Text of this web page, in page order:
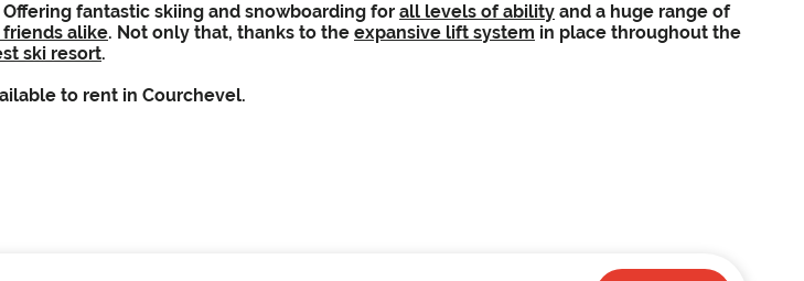
Offering fantastic skiing and snowboarding for all levels of ability and a huge range of
alike. Not only that, thanks to the expansive lift system in place throughout the
ski resort.
to rent in Courchevel.